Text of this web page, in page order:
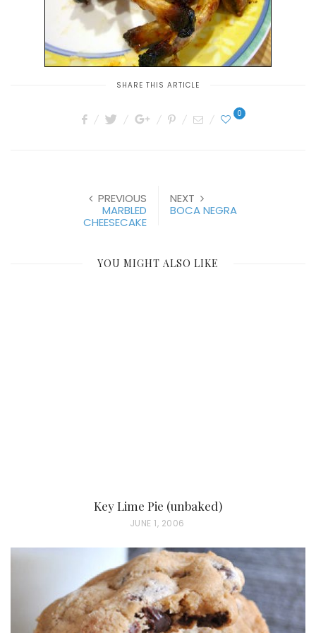
SHARE THIS ARTICLE
0
PREVIOUS
MARBLED
CHEESECAKE
NEXT
BOCA NEGRA
YOU MIGHT ALSO LIKE
Key Lime Pie (unbaked)
P
S
T
E
D
JUNE 1, 2006